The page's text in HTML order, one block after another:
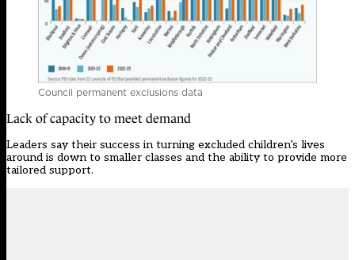
Council permanent exclusions data
Lack of capacity to meet demand
Leaders say their success in turning excluded children’s lives
around is down to smaller classes and the ability to provide more
tailored support.